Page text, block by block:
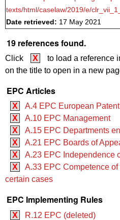
texts/html/caselaw/2019/e/
Date retrieved: 17 May 2021
19 references found.
Click X
to load a reference
on the title to open in a new
EPC Articles
X
A.4 EPC European
X
A.10 EPC Management
X
A.15 EPC Departments
X
A.21 EPC Boards of
X
A.23 EPC Independence
X
A.33 EPC Competence
certain cases
EPC Implementing Rules
X
R.12 EPC (deleted)